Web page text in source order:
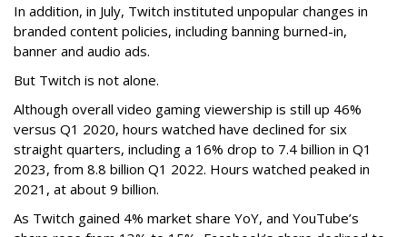
In addition, in July, Twitch instituted unpopular changes in
branded content policies, including banning burned-in,
banner and audio ads.
But Twitch is not alone.
Although overall video gaming viewership is still up 46%
versus Q1 2020, hours watched have declined for six
straight quarters, including a 16% drop to 7.4 billion in Q1
2023, from 8.8 billion Q1 2022. Hours watched peaked in
2021, at about 9 billion.
As Twitch gained 4% market share YoY, and YouTube’s